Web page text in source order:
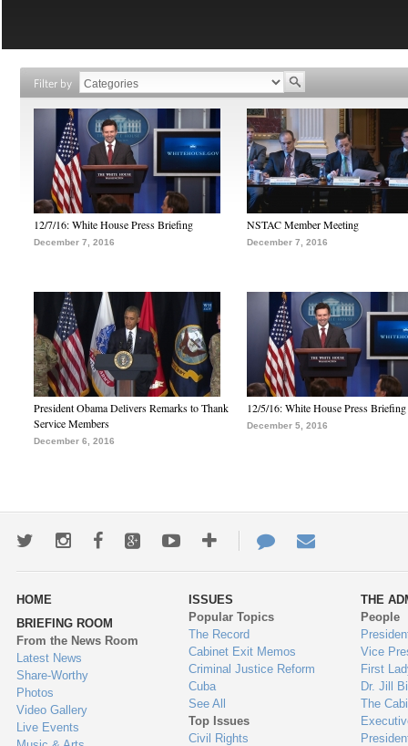
Filter by
12/7/16: White House Press Briefing
December 7, 2016
NSTAC Member Meeting
December 7, 2016
President Obama Delivers Remarks to Thank
Service Members
December 6, 2016
12/5/16: White House Press Briefing
December 5, 2016